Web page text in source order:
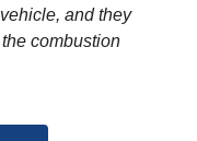
and they
combustion